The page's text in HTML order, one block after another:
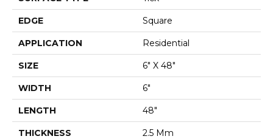
EDGE Square
APPLICATION Residential
SIZE 6" X 48"
WIDTH 6"
LENGTH 48"
THICKNESS 2.5 Mm